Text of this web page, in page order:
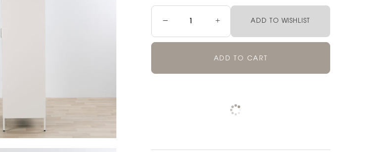
− + ADD TO WISHLIST
ADD TO CART
Pickup currently unavailable at
Check availability at other stores